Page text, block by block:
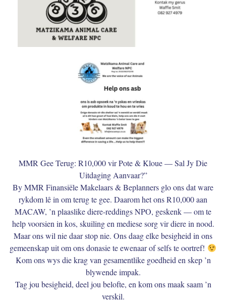
MMR Gee Terug: R10,000 vir Pote & Kloue — Sal Jy Die
Uitdaging Aanvaar?”
By MMR Finansiële Makelaars & Beplanners glo ons dat ware
rykdom lê in om terug te gee. Daarom het ons R10,000 aan
MACAW, ’n plaaslike diere-reddings NPO, geskenk — om te
help voorsien in kos, skuiling en mediese sorg vir diere in nood.
Maar ons wil nie daar stop nie. Ons daag elke besigheid in ons
gemeenskap uit om ons donasie te ewenaar of selfs te oortref!
Kom ons wys die krag van gesamentlike goedheid en skep ’n
blywende impak.
Tag jou besigheid, deel jou belofte, en kom ons maak saam ’n
verskil.